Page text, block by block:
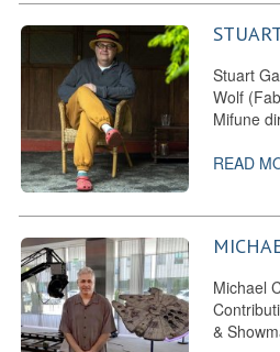
Stuart
Wolf
Mifune
READ
Michael
&